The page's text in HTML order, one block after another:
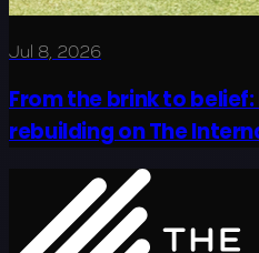
Jul 8, 2026
From the brink to
rebuilding on The